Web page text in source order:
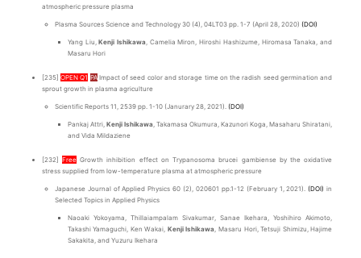
atmospheric pressure plasma
Plasma Sources Science and Technology 30 (4), 04LT03 pp. 1-7 (April 28, 2020) (DOI)
Yang Liu,Kenji Ishikawa, Camelia Miron, Hiroshi Hashizume, Hiromasa Tanaka, and
Masaru Hori
[235]OPEN Q1 PAImpact of seed color and storage time on the radish seed germination and
sprout growth in plasma agriculture
Scientific Reports 11, 2539 pp. 1-10 (Janurary 28, 2021). (DOI)
Pankaj Attri, Kenji Ishikawa, Takamasa Okumura, Kazunori Koga, Masaharu Shiratani,
and Vida Mildaziene
[232]Free Growth inhibition effect on Trypanosoma brucei gambiense by the oxidative
stress supplied from low-temperature plasma at atmospheric pressure
Japanese Journal of Applied Physics 60 (2), 020601 pp.1-12 (February 1, 2021).(DOI) in
Selected Topics in Applied Physics
Naoaki Yokoyama, Thillaiampalam Sivakumar, Sanae Ikehara, Yoshihiro Akimoto,
Takashi Yamaguchi, Ken Wakai, Kenji Ishikawa, Masaru Hori, Tetsuji Shimizu, Hajime
Sakakita, and Yuzuru Ikehara